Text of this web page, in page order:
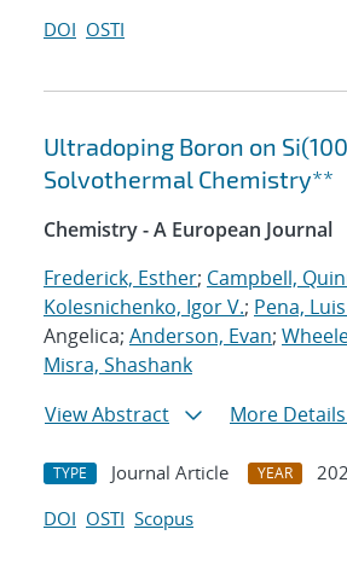
DOI OSTI
Ultradoping Boron on
Solvothermal Chemistry**
Chemistry - A European Journal
Frederick, Esther; Campbell,
Kolesnichenko, Igor V.; Pena,
Angelica; Anderson, Evan;
Misra, Shashank
View Abstract
More Details
TYPE Journal Article YEAR
DOI OSTI Scopus